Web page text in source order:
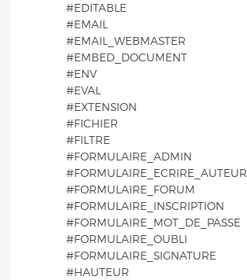
#EDITABLE
#EMAIL
#EMAIL_WEBMASTER
#EMBED_DOCUMENT
#ENV
#EVAL
#EXTENSION
#FICHIER
#FILTRE
#FORMULAIRE_ADMIN
#FORMULAIRE_ECRIRE_AUTEUR
#FORMULAIRE_FORUM
#FORMULAIRE_INSCRIPTION
#FORMULAIRE_MOT_DE_PASSE
#FORMULAIRE_OUBLI
#FORMULAIRE_SIGNATURE
#HAUTEUR